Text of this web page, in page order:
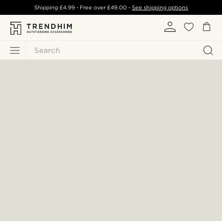
Search
Shipping £4.99- Free over£49.00 -See shipping options